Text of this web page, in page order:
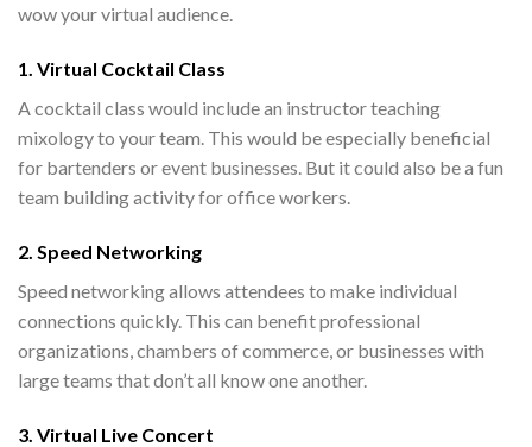
wow your virtual audience.
1. Virtual Cocktail Class
A cocktail class would include an instructor teaching
mixology to your team. This would be especially beneficial
for bartenders or event businesses. But it could also be a fun
team building activity for office workers.
2. Speed Networking
Speed networking allows attendees to make individual
connections quickly. This can benefit professional
organizations, chambers of commerce, or businesses with
large teams that don’t all know one another.
3. Virtual Live Concert